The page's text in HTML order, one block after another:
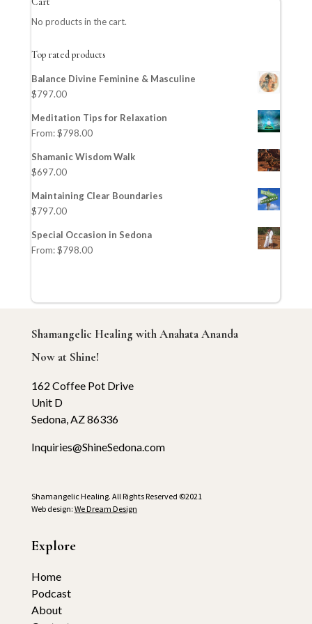
No products in the cart.
Top rated products
Balance Divine Feminine & Masculine
$797.00
Meditation Tips for Relaxation
From:$798.00
Shamanic Wisdom Walk
$697.00
Maintaining Clear Boundaries
$797.00
Special Occasion in Sedona
From:$798.00
Shamangelic Healing with Anahata Ananda
Now at Shine!
162 Coffee Pot Drive
Unit D
Sedona, AZ 86336
Inquiries@ShineSedona.com
Shamangelic Healing. All Rights Reserved ©2021
Web design: We Dream Design
Explore
Home
Podcast
About